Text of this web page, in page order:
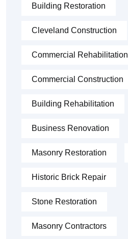
Building Restoration
Cleveland Construction
Commercial Rehabilitation
Commercial Construction
Building Rehabilitation
Business Renovation
Masonry Restoration
Historic Brick Repair
Stone Restoration
Masonry Contractors